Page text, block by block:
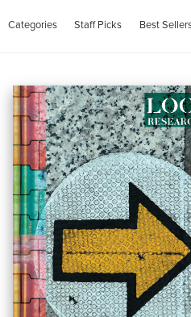
Categories Staff Picks Best